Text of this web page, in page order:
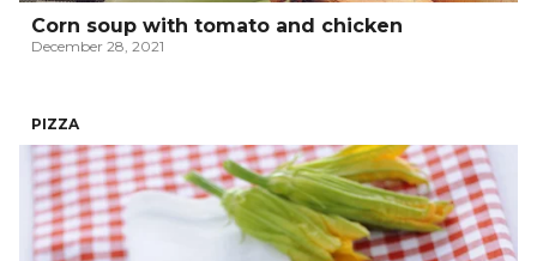
Corn soup with tomato and chicken
December 28, 2021
PIZZA